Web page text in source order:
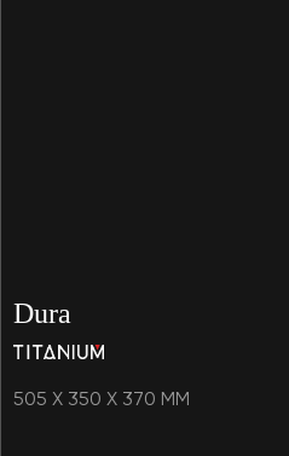
Dura
505 X 350 X 370 MM